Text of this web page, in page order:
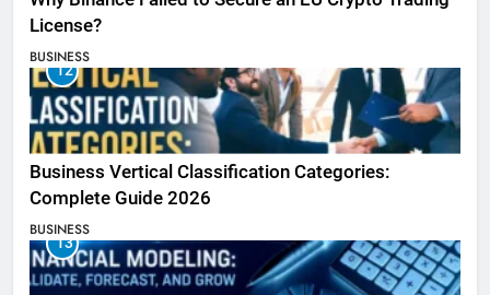
License?
BUSINESS
12
Business Vertical Classification Categories:
Complete Guide 2026
BUSINESS
13